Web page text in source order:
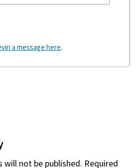
a message here.
will not be published. Required